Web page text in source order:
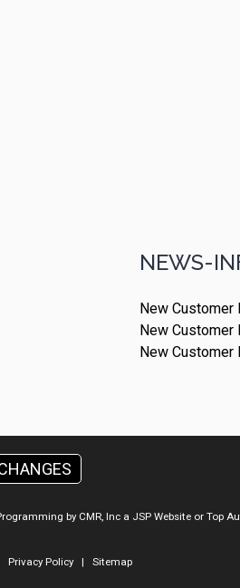
NEWS-
New Customer
New
New
by CMR, Inc a JSP Website or Top
Privacy Policy| Sitemap